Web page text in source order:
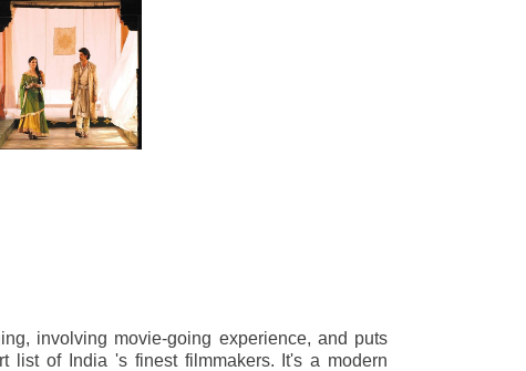
involving movie-going experience, and puts
list of India 's finest filmmakers. It's a modern